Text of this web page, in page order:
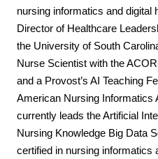
nursing informatics and digital
Director of Healthcare
the University of South
Nurse Scientist with the
and a Provost’s AI Teaching
American Nursing Informatics
currently leads the Artificial
Nursing Knowledge Big Data
certified in nursing informatics